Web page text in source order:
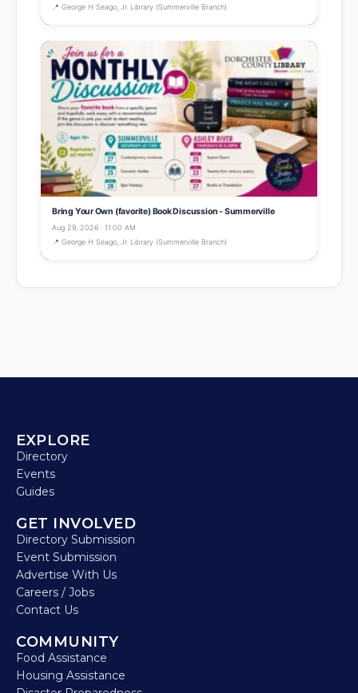
📍 George H Seago, Jr. Library (Summerville Branch)
Bring Your Own (favorite) Book Discussion - Summerville
Aug 29, 2026 · 11:00 AM
📍 George H Seago, Jr. Library (Summerville Branch)
EXPLORE
Directory
Events
Guides
GET INVOLVED
Directory Submission
Event Submission
Advertise With Us
Careers / Jobs
Contact Us
COMMUNITY
Food Assistance
Housing Assistance